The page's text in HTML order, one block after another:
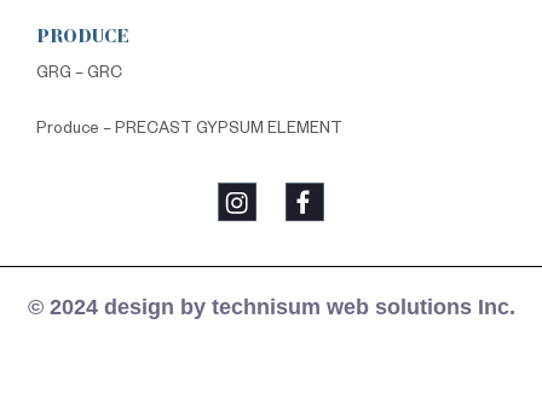
PRODUCE
GRG – GRC
Produce – PRECAST GYPSUM ELEMENT
© 2024 design by technisum web solutions Inc.